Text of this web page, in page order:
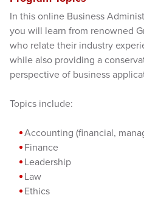
In this online Business
you will learn from renowned
who relate their industry
while also providing a
perspective of business
Topics include:
Accounting (financial,
Finance
Leadership
Law
Ethics